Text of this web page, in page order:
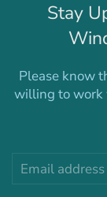
Stay
Please know
willing to work